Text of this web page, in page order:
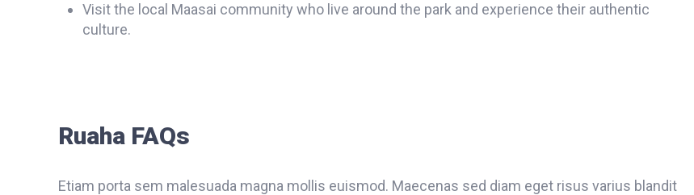
Visit the local Maasai community who live around the park and experience their authentic
culture.
Ruaha FAQs
Etiam porta sem malesuada magna mollis euismod. Maecenas sed diam eget risus varius blandit